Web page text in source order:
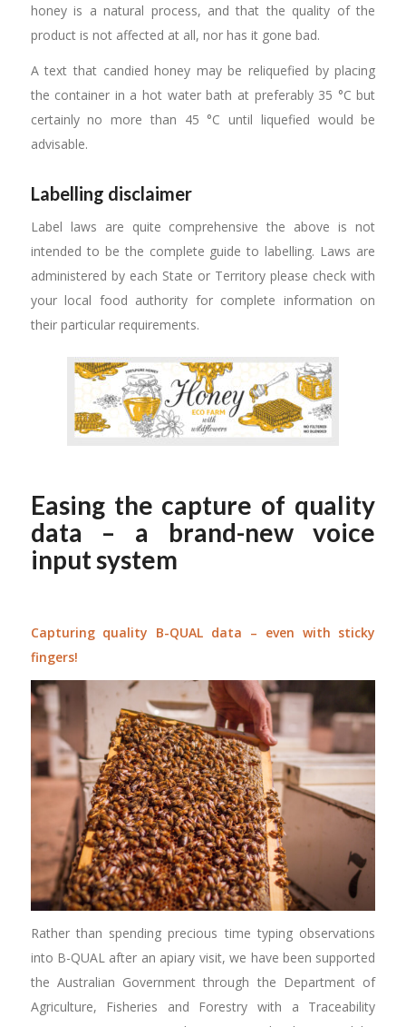
honey is a natural process, and that the quality of the
product is not affected at all, nor has it gone bad.
A text that candied honey may be reliquefied by placing
the container in a hot water bath at preferably 35 °C but
certainly no more than 45 °C until liquefied would be
advisable.
Labelling disclaimer
Label laws are quite comprehensive the above is not
intended to be the complete guide to labelling. Laws are
administered by each State or Territory please check with
your local food authority for complete information on
their particular requirements.
Easing the capture of quality
data – a brand-new voice
input system
Capturing quality B-QUAL data – even with sticky
fingers!
Rather than spending precious time typing observations
into B-QUAL after an apiary visit, we have been supported
the Australian Government through the Department of
Agriculture, Fisheries and Forestry with a Traceability